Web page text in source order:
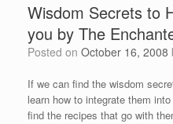
Wisdom Secrets to
you by The
Posted on October 16, 2008
If we can find the wisdom
learn how to integrate them
find the recipes that go with